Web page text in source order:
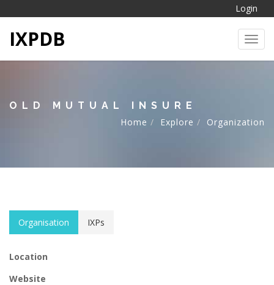
Login
IXPDB
OLD MUTUAL INSURE
Home
Explore Organization
Organisation IXPs
Location
Website